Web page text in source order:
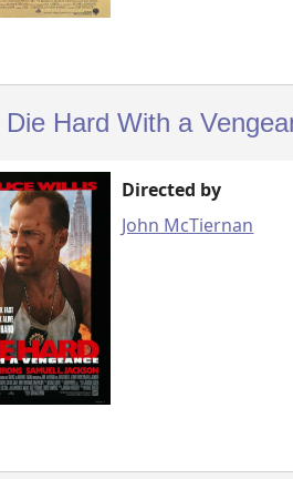
Die Hard With a
Directed by
John McTiernan